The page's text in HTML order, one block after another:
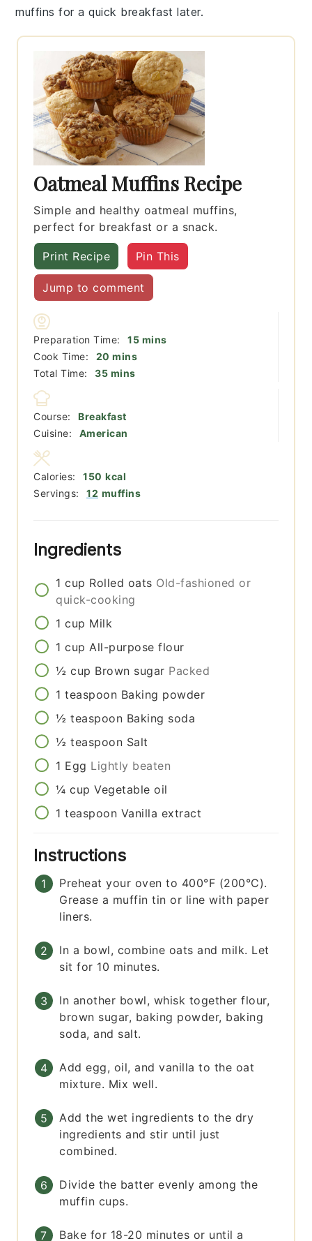
muffins for a quick breakfast later.
Oatmeal Muffins Recipe
Simple and healthy oatmeal muffins,
perfect for breakfast or a snack.
Print Recipe Pin This
Jump to comment
Preparation Time: 15minutes
mins
Cook Time:
20 minutes
mins
Total Time:
35minutes
mins
Course:
Breakfast
Cuisine:
American
Servings: 12 muffins
Calories: 150 kcal
Ingredients
1 cup Rolled oats Old-fashioned or
quick-cooking
1 cup Milk
1 cup All-purpose flour
½ cup Brown sugar Packed
1 teaspoon Baking powder
½ teaspoon Baking soda
½ teaspoon Salt
1 Egg Lightly beaten
¼ cup Vegetable oil
1 teaspoon Vanilla extract
Instructions
Preheat your oven to 400°F (200°C).
Grease a muffin tin or line with paper
liners.
In a bowl, combine oats and milk. Let
sit for 10 minutes.
In another bowl, whisk together flour,
brown sugar, baking powder, baking
soda, and salt.
Add egg, oil, and vanilla to the oat
mixture. Mix well.
Add the wet ingredients to the dry
ingredients and stir until just
combined.
Divide the batter evenly among the
muffin cups.
Bake for 18-20 minutes or until a